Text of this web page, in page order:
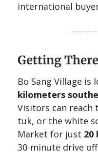
international
Getting There
Bo Sang Village is
kilometers
Visitors can reach
tuk, or the white
Market for just 20
30-minute drive